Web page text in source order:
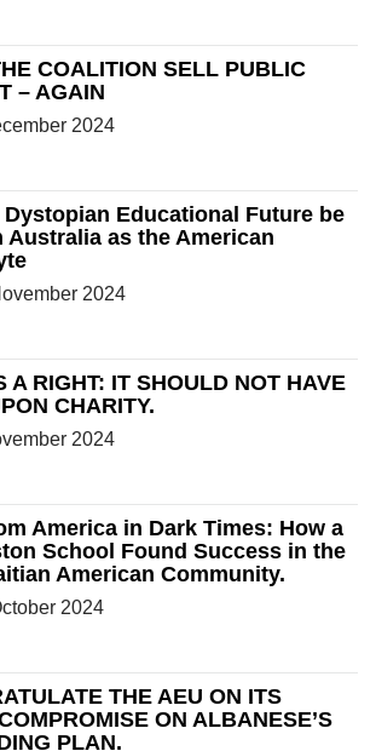
COALITION SELL PUBLIC
– AGAIN
2024
Dystopian Educational Future be
Australia as the American
2024
A RIGHT: IT SHOULD NOT HAVE
CHARITY.
2024
America in Dark Times: How a
School Found Success in the
American Community.
2024
THE AEU ON ITS
ON ALBANESE’S
PLAN.